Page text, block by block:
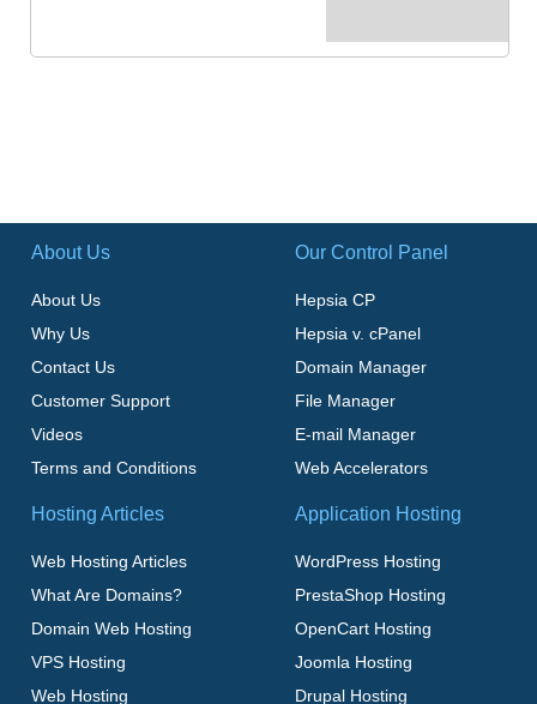
About Us
About Us
Why Us
Contact Us
Customer Support
Videos
Terms and Conditions
Our Control Panel
Hepsia CP
Hepsia v. cPanel
Domain Manager
File Manager
E-mail Manager
Web Accelerators
Hosting Articles
Web Hosting Articles
What Are Domains?
Domain Web Hosting
VPS Hosting
Web Hosting
Application Hosting
WordPress Hosting
PrestaShop Hosting
OpenCart Hosting
Joomla Hosting
Drupal Hosting